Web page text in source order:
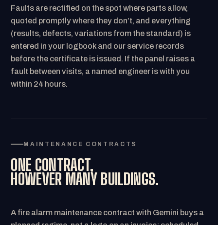
Faults are rectified on the spot where parts allow,
quoted promptly where they don’t, and everything
(results, defects, variations from the standard) is
entered in your logbook and our service records
before the certificate is issued. If the panel raises a
fault between visits, a named engineer is with you
within 24 hours.
MAINTENANCE CONTRACTS
ONE CONTRACT,
HOWEVER MANY BUILDINGS.
A fire alarm maintenance contract with Gemini buys a